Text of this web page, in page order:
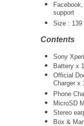
support
Size : 139
Contents
Sony
Battery x 1
Official
Charger x
Phone
MicroSD
Stereo
Box &